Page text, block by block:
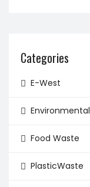
Categories
E-West
Environmental
Food Waste
PlasticWaste